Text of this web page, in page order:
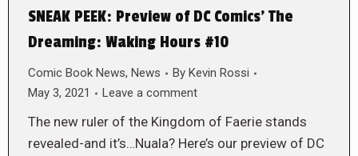
SNEAK PEEK: Preview of DC Comics’ The
Dreaming: Waking Hours #10
Comic Book News, News By Kevin Rossi
May 3, 2021
Leave a comment
The new ruler of the Kingdom of Faerie stands
revealed-and it’s…Nuala? Here’s our preview of DC